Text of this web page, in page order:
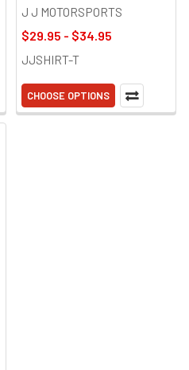
J J MOTORSPORTS
$29.95 - $34.95
JJSHIRT-T
CHOOSE OPTIONS